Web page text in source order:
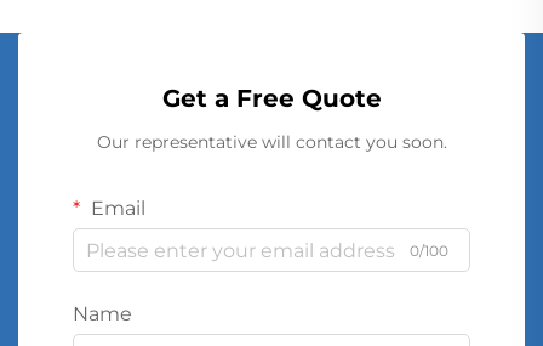
Get a Free Quote
Our representative will contact you soon.
Email
0/100
Name